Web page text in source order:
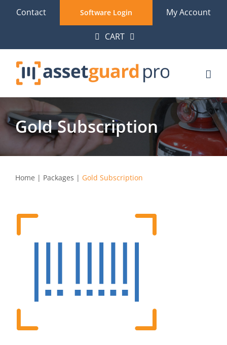
SkipContact Software Login My Account
CART
Gold Subscription
Home | Packages | Gold Subscription